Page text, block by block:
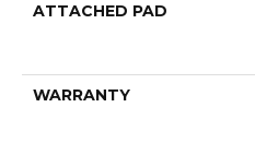
ATTACHED PAD
WARRANTY